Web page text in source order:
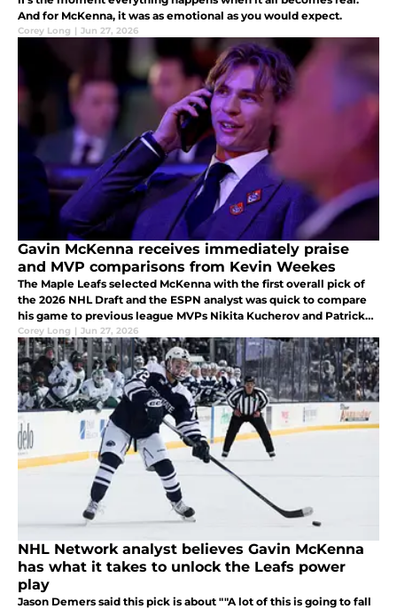
And for McKenna, it was as emotional as you would expect.
Corey Long | Jun 27, 2026
Gavin McKenna receives immediately praise
and MVP comparisons from Kevin Weekes
The Maple Leafs selected McKenna with the first overall pick of
the 2026 NHL Draft and the ESPN analyst was quick to compare
his game to previous league MVPs Nikita Kucherov and Patrick
Kane.
Corey Long | Jun 27, 2026
NHL Network analyst believes Gavin McKenna
has what it takes to unlock the Leafs power
play
Jason Demers said this pick is about ""A lot of this is going to fall